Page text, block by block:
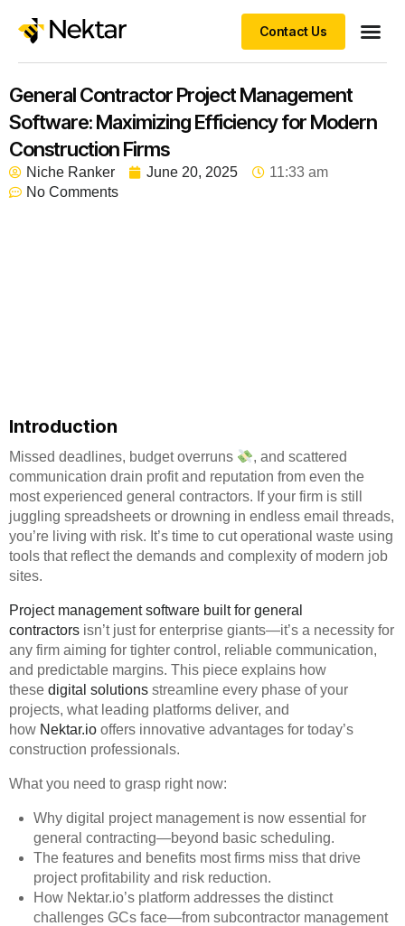
Contact Us
General Contractor Project Management
Software: Maximizing Efficiency for Modern
Construction Firms
Niche Ranker June 20, 2025
11:33 am
No Comments
Introduction
Missed deadlines, budget overruns
, and scattered
communication drain profit and reputation from even the
most experienced general contractors. If your firm is still
juggling spreadsheets or drowning in endless email threads,
you’re living with risk. It’s time to cut operational waste using
tools that reflect the demands and complexity of modern job
sites.
Project management software built for general
contractors isn’t just for enterprise giants—it’s a necessity for
any firm aiming for tighter control, reliable communication,
and predictable margins. This piece explains how
these digital solutions streamline every phase of your
projects, what leading platforms deliver, and
how Nektar.io offers innovative advantages for today’s
construction professionals.
What you need to grasp right now:
Why digital project management is now essential for
general contracting—beyond basic scheduling.
The features and benefits most firms miss that drive
project profitability and risk reduction.
How Nektar.io’s platform addresses the distinct
challenges GCs face—from subcontractor management